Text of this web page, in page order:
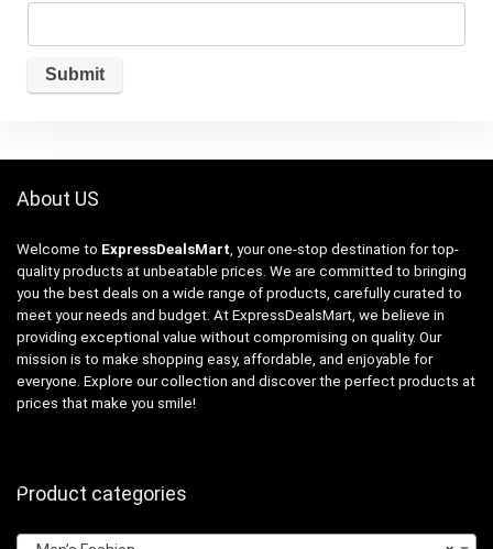
About US
Welcome to ExpressDealsMart , your one-stop destination for top-
quality products at unbeatable prices. We are committed to bringing
you the best deals on a wide range of products, carefully curated to
meet your needs and budget. At ExpressDealsMart, we believe in
providing exceptional value without compromising on quality. Our
mission is to make shopping easy, affordable, and enjoyable for
everyone. Explore our collection and discover the perfect products at
prices that make you smile!
Product categories